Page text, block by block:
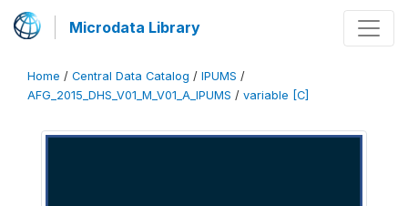
Microdata Library
Home / Central Data Catalog / IPUMS /
AFG_2015_DHS_V01_M_V01_A_IPUMS / variable [C]